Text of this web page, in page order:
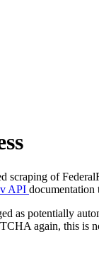
scraping of
API documentation
as potentially
again, this is